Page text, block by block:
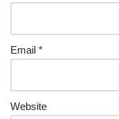
Email *
Website